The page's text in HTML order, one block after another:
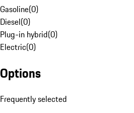
Gasoline(0)
Diesel(0)
Plug-in hybrid(0)
Electric(0)
Options
Frequently selected